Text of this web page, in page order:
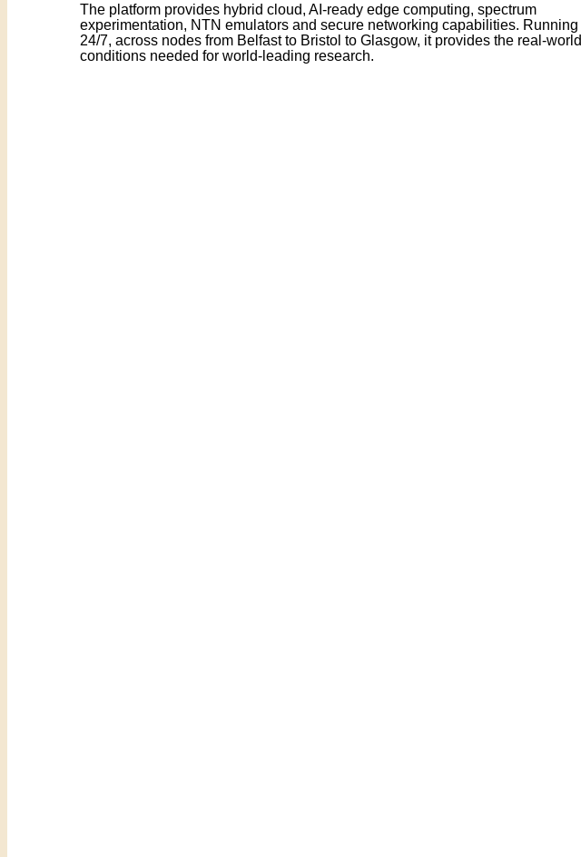
The platform provides hybrid cloud, AI-ready edge computing, spectrum
experimentation, NTN emulators and secure networking capabilities. Running
24/7, across nodes from Belfast to Bristol to Glasgow, it provides the real-world
conditions needed for world-leading research.